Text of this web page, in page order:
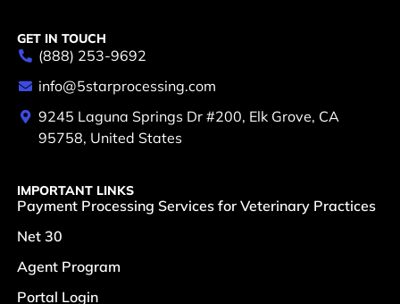
GET IN TOUCH
(888) 253-9692
info@5starprocessing.com
9245 Laguna Springs Dr #200, Elk Grove, CA
95758, United States
IMPORTANT LINKS
Payment Processing Services for Veterinary Practices
Net 30
Agent Program
Portal Login